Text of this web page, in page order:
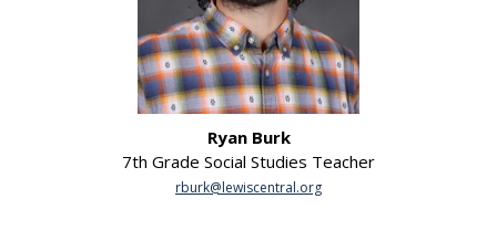
Ryan Burk
7th Grade Social Studies Teacher
rburk@lewiscentral.org